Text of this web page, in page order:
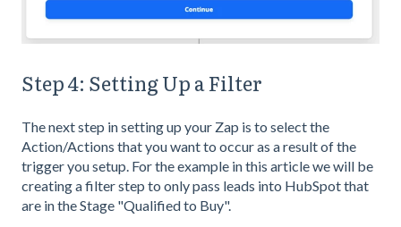
Step 4: Setting Up a Filter
The next step in setting up your Zap is to select the
Action/Actions that you want to occur as a result of the
trigger you setup. For the example in this article we will be
creating a filter step to only pass leads into HubSpot that
are in the Stage "Qualified to Buy".